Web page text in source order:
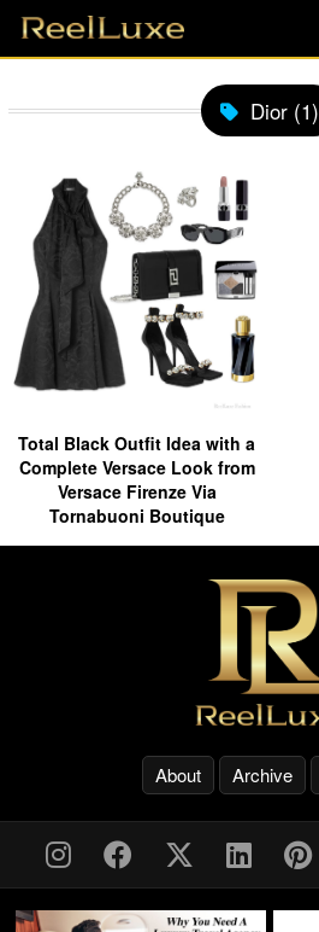
Dior (1)
Total Black Outfit Idea with a
Complete Versace Look from
Versace Firenze Via
Tornabuoni Boutique
About Archive